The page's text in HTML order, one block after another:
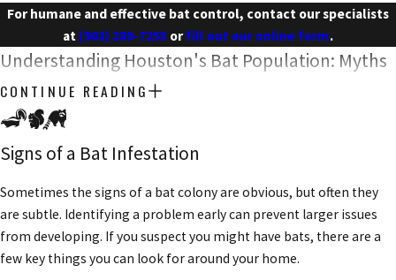
For humane and effective bat control, contact our specialists
at (903) 289-7255 orfill out our online form.
Understanding Houston's Bat Population: Myths
& Facts
Bats are one of the most misunderstood animals, yet they are
incredibly beneficial to our local ecosystem. Part of our mission is
understanding. A little knowledge goes a long way in appreciating
why humane removal is so important.
One common myth is that all bats carry rabies. In reality, less than
CONTINUE READING
Signs of a Bat Infestation
Sometimes the signs of a bat colony are obvious, but often they
are subtle. Identifying a problem early can prevent larger issues
from developing. If you suspect you might have bats, there are a
few key things you can look for around your home.